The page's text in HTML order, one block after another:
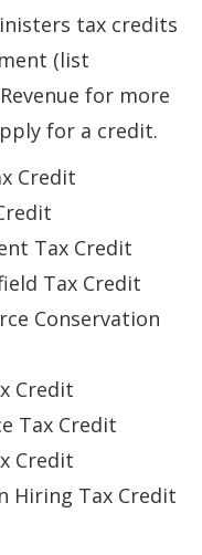
tax credits
(list
for more
for a credit.
Credit
Tax Credit
Tax Credit
Conservation
Credit
Tax Credit
Credit
Hiring Tax Credit